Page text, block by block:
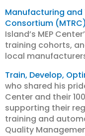
Manufacturing and
Consortium (MTRC)
Island’s MEP
training cohorts,
local
Train, Develop,
who shared his
Center and their
supporting their
training and
Quality